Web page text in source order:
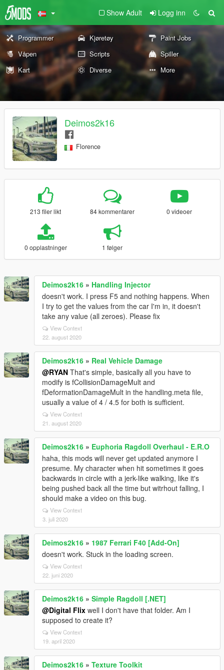
Show Adult Logg inn
Programmer Kjøretøy
Paint Jobs
Våpen
Scripts
Spiller
Kart
Diverse More
Deimos2k16
Florence
213 filer likt 84 kommentarer 0 videoer
0 opplastninger 1 følger
Deimos2k16 » Handling Injector
doesn't work. I press F5 and nothing happens. When
I try to get the values from the car I'm in, it doesn't
take any value (all zeroes). Please fix
View Context
22. august 2020
Deimos2k16 » Real Vehicle Damage
@RYAN That's simple, basically all you have to
modify is fCollisionDamageMult and
fDeformationDamageMult in the handling.meta file,
usually a value of 4 / 4.5 for both is sufficient.
View Context
21. august 2020
Deimos2k16 » Euphoria Ragdoll Overhaul - E.R.O
haha, this mods will never get updated anymore I
presume. My character when hit sometimes it goes
backwards in circle with a jerk-like walking, like it's
being pushed back all the time but witrhout falling, I
should make a video on this bug.
View Context
3. juli 2020
Deimos2k16 » 1987 Ferrari F40 [Add-On]
doesn't work. Stuck in the loading screen.
View Context
22. juni 2020
Deimos2k16 » Simple Ragdoll [.NET]
@Digital Flix well I don't have that folder. Am I
supposed to create it?
View Context
19. april 2020
Deimos2k16 » Texture Toolkit